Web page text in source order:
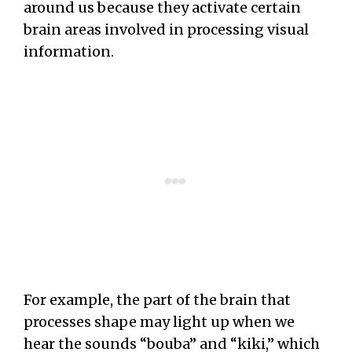
around us because they activate certain
brain areas involved in processing visual
information.
For example, the part of the brain that
processes shape may light up when we
hear the sounds “bouba” and “kiki,” which